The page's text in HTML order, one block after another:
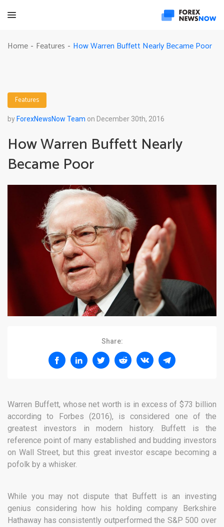
Home - Features - How Warren Buffett Nearly Became Poor
Features
by ForexNewsNow Team on December 30th, 2016
How Warren Buffett Nearly
Became Poor
Share:
Warren Buffett, whose net worth is in excess of $73 billion
according to Forbes (2016), is considered one of the
greatest investors in modern history. Buffett is the
reference point of many established and budding investors
on Wall Street, but this great investor escape becoming a
pofolk by a whisker.
While you may not dispute that Buffett is an investing
genius considering how his holding company Berkshire
Hathaway has consistently outperformed the S&P 500 over